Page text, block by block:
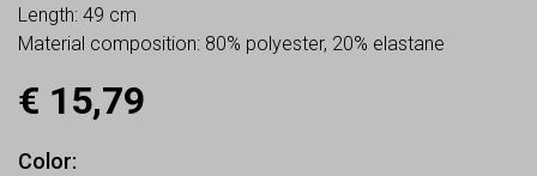
Length: 49 cm
Material composition: 80% polyester, 20% elastane
€ 15,79
Color